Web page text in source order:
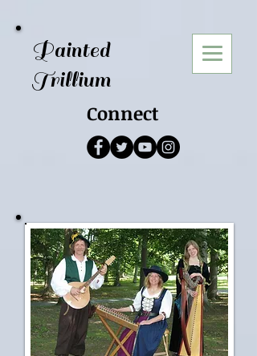
Painted
Trillium
Connect